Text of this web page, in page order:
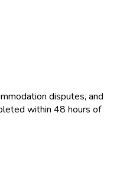
disputes, and
within 48 hours of